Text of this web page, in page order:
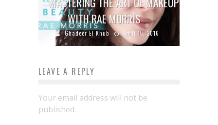
WITH RAE MORRIS
Ghadeer El-Khub April 15, 2016
LEAVE A REPLY
Your email address will not be
published.